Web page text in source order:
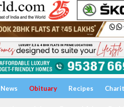
News Obituary Recipes